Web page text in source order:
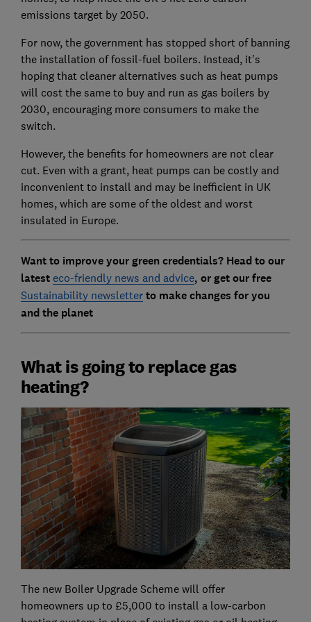
emissions target by 2050.
For now, the government has stopped short of banning
the installation of fossil-fuel boilers. Instead, it's
hoping that cleaner alternatives such as heat pumps
will cost the same to buy and run as gas boilers by
2030, encouraging more consumers to make the
switch.
However, the benefits for homeowners are not clear
cut. Even with a grant, heat pumps can be costly and
inconvenient to install and may be inefficient in UK
homes, which are some of the oldest and worst
insulated in Europe.
Want to improve your green credentials? Head to our
latest eco-friendly news and advice, or get our free
Sustainability newsletterto make changes for you
and the planet
What is going to replace gas
heating?
The new Boiler Upgrade Scheme will offer
homeowners up to £5,000 to install a low-carbon